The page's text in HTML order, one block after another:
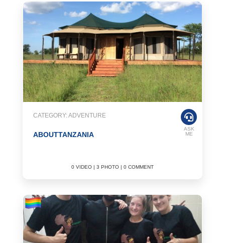
CATEGORY: ADVENTURE
ABOUTTANZANIA
0 VIDEO | 3 PHOTO | 0 COMMENT
ASK
ME